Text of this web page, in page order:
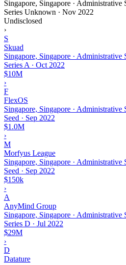
Singapore, Singapore · Administrative
Series Unknown · Nov 2022
Undisclosed
›
S
Skuad
Singapore, Singapore · Administrative
Series A · Oct 2022
$10M
›
F
FlexOS
Singapore, Singapore · Administrative
Seed · Sep 2022
$1.0M
›
M
Morfyus League
Singapore, Singapore · Administrative
Seed · Sep 2022
$150k
›
A
AnyMind Group
Singapore, Singapore · Administrative
Series D · Jul 2022
$29M
›
D
Datature